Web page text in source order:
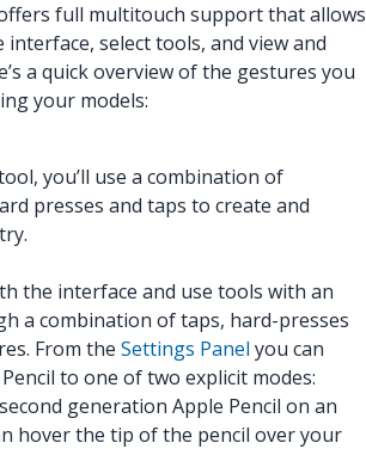
full multitouch support that allows
select tools, and view and
a quick overview of the gestures you
your models:
you’ll use a combination of
presses and taps to create and
the interface and use tools with an
a combination of taps, hard-presses
From the Settings Panel you can
to one of two explicit modes:
generation Apple Pencil on an
hover the tip of the pencil over your